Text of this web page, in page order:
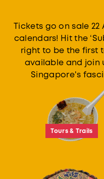
Tickets go on sale 22
calendars! Hit the
right to be the first
available and join
Singapore's
Tours & Trails